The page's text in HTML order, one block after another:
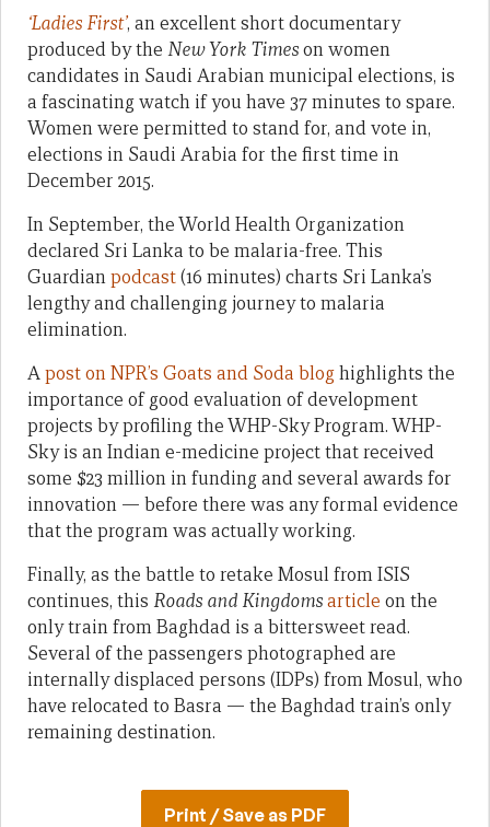
‘Ladies First’, an excellent short documentary
produced by the New York Timeson women
candidates in Saudi Arabian municipal elections, is
a fascinating watch if you have 37 minutes to spare.
Women were permitted to stand for, and vote in,
elections in Saudi Arabia for the first time in
December 2015.
In September, the World Health Organization
declared Sri Lanka to be malaria-free. This
Guardianpodcast(16 minutes) charts Sri Lanka’s
lengthy and challenging journey to malaria
elimination.
Apost on NPR’s Goats and Soda bloghighlights the
importance of good evaluation of development
projects by profiling the WHP-Sky Program. WHP-
Sky is an Indian e-medicine project that received
some $23 million in funding and several awards for
innovation — before there was any formal evidence
that the program was actually working.
Finally, as the battle to retake Mosul from ISIS
continues, this Roads and Kingdomsarticle on the
only train from Baghdad is a bittersweet read.
Several of the passengers photographed are
internally displaced persons (IDPs) from Mosul, who
have relocated to Basra — the Baghdad train’s only
remaining destination.
Print / Save as PDF